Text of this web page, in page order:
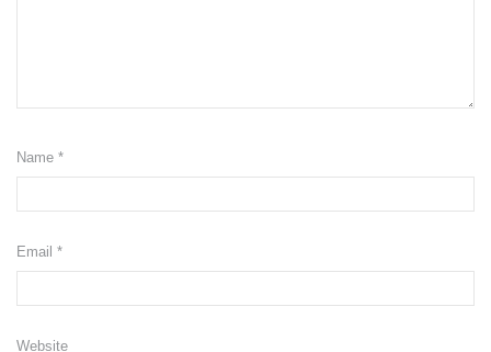
Return
VISIT OUR FB
Name *
Email *
Website